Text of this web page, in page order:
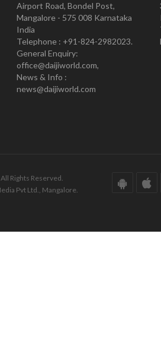
Airport Road, Bondel Post,
Mangalore - 575 008 Karnataka
India
Telephone : +91-824-2982023.
General Enquiry:
office@daijiworld.com,
News & Info :
news@daijiworld.com
Rights Reserved.
Pvt Ltd., Mangalore.